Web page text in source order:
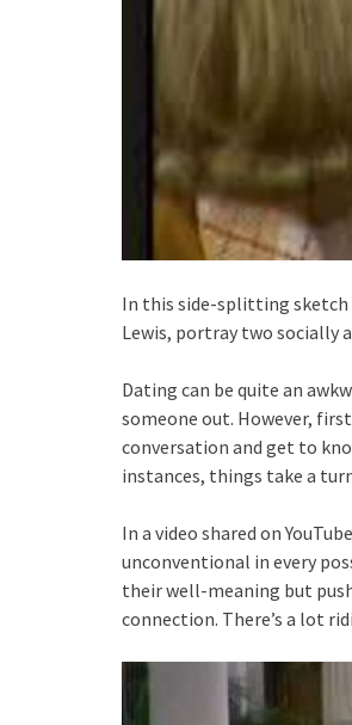
In this side-splitting sketch
Lewis, portray two socially
Dating can be quite an
someone out. However,
conversation and get to
instances, things take a
In a video shared on
unconventional in every
their well-meaning but
connection. There’s a lot